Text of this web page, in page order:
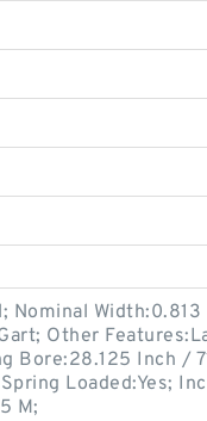
Nominal
Other
Bore:28.125 Inch /
Loaded:Yes;
M;